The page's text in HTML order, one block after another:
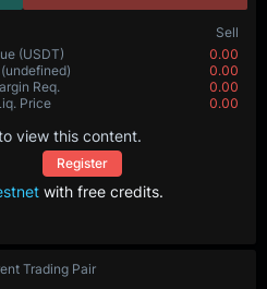
Sell
(USDT)
0.00
(undefined)
0.00
Req.
0.00
Price 0.00
view this content.
Register
with free credits.
Trading Pair